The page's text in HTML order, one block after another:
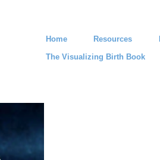
Home Resources
The Visualizing Birth Book